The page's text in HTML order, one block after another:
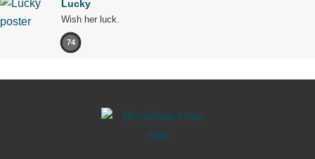
Lucky
Wish her luck.
74